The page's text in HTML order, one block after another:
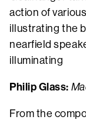
action of
illustrating the
nearfield
illuminating
Philip Glass:
From the